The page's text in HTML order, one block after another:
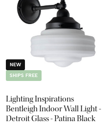
NEW
SHIPS FREE
Lighting Inspirations
Bentleigh Indoor Wall Light -
Detroit Glass - Patina Black